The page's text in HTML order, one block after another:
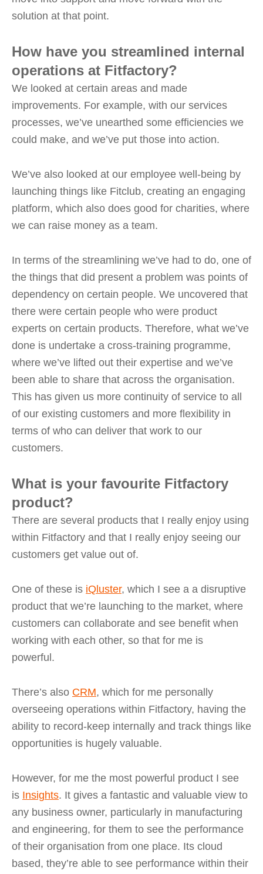
solution at that point.
How have you streamlined internal
operations at Fitfactory?
We looked at certain areas and made
improvements. For example, with our services
processes, we’ve unearthed some efficiencies we
could make, and we’ve put those into action.
We’ve also looked at our employee well-being by
launching things like Fitclub, creating an engaging
platform, which also does good for charities, where
we can raise money as a team.
In terms of the streamlining we’ve had to do, one of
the things that did present a problem was points of
dependency on certain people. We uncovered that
there were certain people who were product
experts on certain products. Therefore, what we’ve
done is undertake a cross-training programme,
where we’ve lifted out their expertise and we’ve
been able to share that across the organisation.
This has given us more continuity of service to all
of our existing customers and more flexibility in
terms of who can deliver that work to our
customers.
What is your favourite Fitfactory
product?
There are several products that I really enjoy using
within Fitfactory and that I really enjoy seeing our
customers get value out of.
One of these is iQluster, which I see a a disruptive
product that we’re launching to the market, where
customers can collaborate and see benefit when
working with each other, so that for me is
powerful.
There’s also CRM, which for me personally
overseeing operations within Fitfactory, having the
ability to record-keep internally and track things like
opportunities is hugely valuable.
However, for me the most powerful product I see
is Insights. It gives a fantastic and valuable view to
any business owner, particularly in manufacturing
and engineering, for them to see the performance
of their organisation from one place. Its cloud
based, they’re able to see performance within their